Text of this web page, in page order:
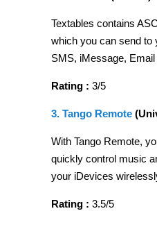
Textables contains
which you can send to
SMS, iMessage,
Rating : 3/5
3. Tango Remote
With Tango Remote,
quickly control music
your iDevices
Rating : 3.5/5